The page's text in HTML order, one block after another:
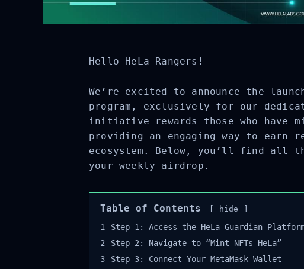
Hello HeLa Rangers!
We’re excited to announce the
program, exclusively for our
initiative rewards those who have
providing an engaging way to earn
ecosystem. Below, you’ll find all
your weekly airdrop.
Table of Contents hide
Step 1: Access the HeLa Guardian Platform
Step 2: Navigate to “Mint NFTs HeLa”
Step 3: Connect Your MetaMask Wallet